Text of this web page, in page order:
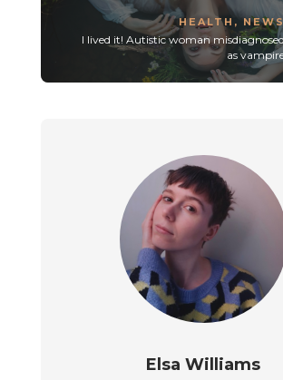
HEALTH ,
I lived it! Autistic woman
as
Elsa Williams